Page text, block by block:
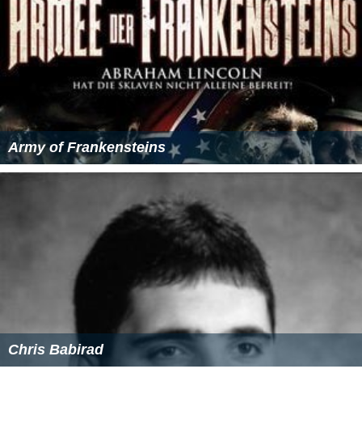
Army of Frankensteins
Chris Babirad